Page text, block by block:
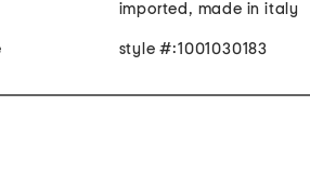
imported, made in italy
style #:1001030183